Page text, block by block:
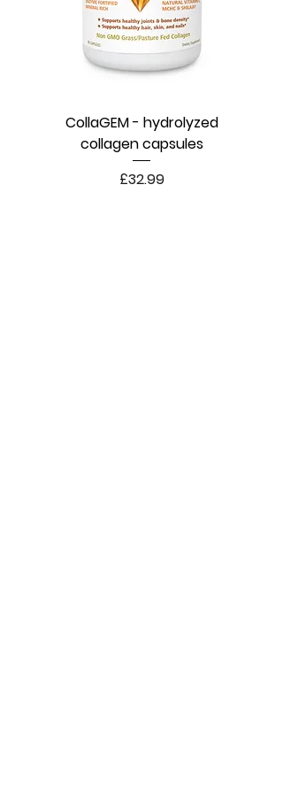
CollaGEM - hydrolyzed
collagen capsules
Price
£32.99